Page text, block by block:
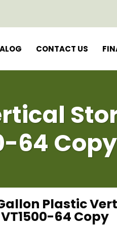
CONTACT US
64 Copy
Plastic
VT1500-64 Copy